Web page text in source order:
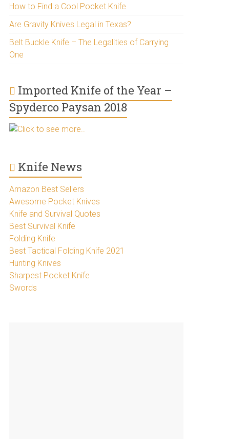
How to Find a Cool Pocket Knife
Are Gravity Knives Legal in Texas?
Belt Buckle Knife – The Legalities of Carrying
One
Imported Knife of the Year –
Spyderco Paysan 2018
Click to see more..
Knife News
Amazon Best Sellers
Awesome Pocket Knives
Knife and Survival Quotes
Best Survival Knife
Folding Knife
Best Tactical Folding Knife 2021
Hunting Knives
Sharpest Pocket Knife
Swords